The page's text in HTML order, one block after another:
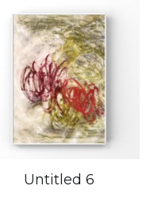
Untitled 6